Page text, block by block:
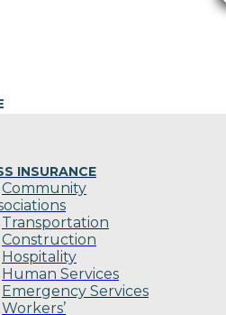
INSURANCE
Community
Transportation
Construction
Hospitality
Human Services
Emergency Services
Workers’